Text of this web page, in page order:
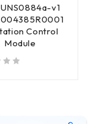
v1
Control
Module